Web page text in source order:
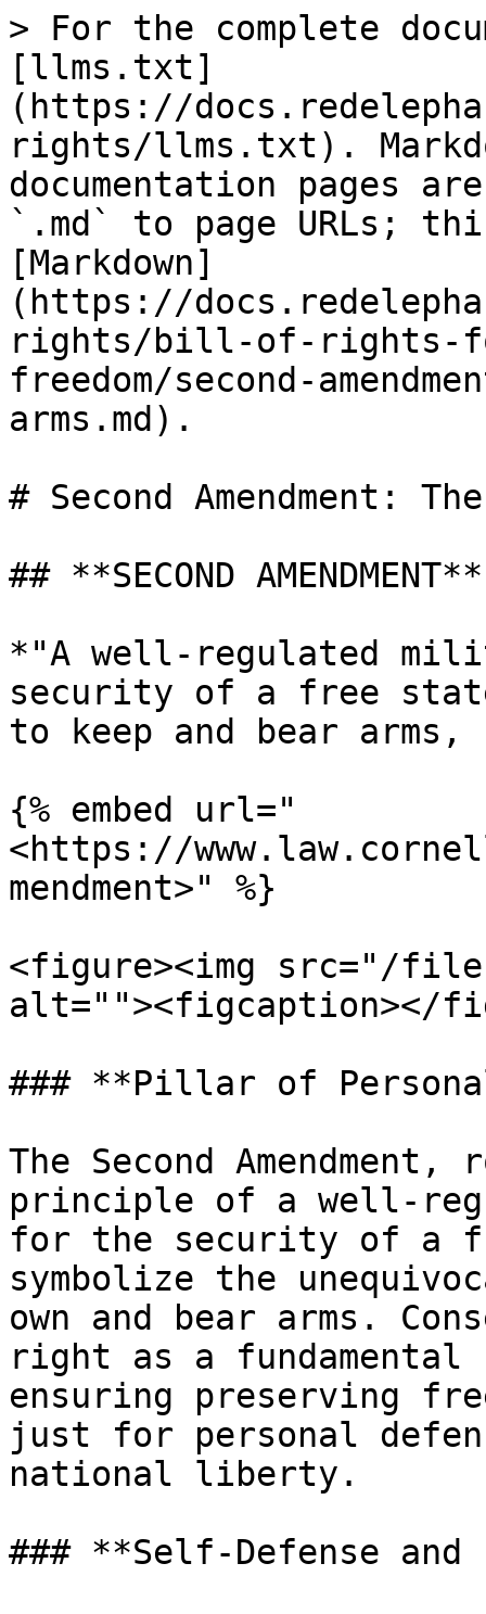
> For the complete
[llms.txt]
(https://
rights/llms.txt).
documentation pages
`.md` to page URLs;
[Markdown]
(https://
rights/bill-of-rights-
freedom/second-
arms.md).
# Second Amendment:
## **SECOND AMENDMENT**
*"A well-regulated
security of a free
to keep and bear
{% embed url="
<https://
mendment>" %}
<figure><img src="/files/
alt=""><figcaption></
### **Pillar of
The Second
principle of a well-
for the security of a
symbolize the
own and bear arms.
right as a fundamental
ensuring preserving
just for personal
national liberty.
### **Self-Defense